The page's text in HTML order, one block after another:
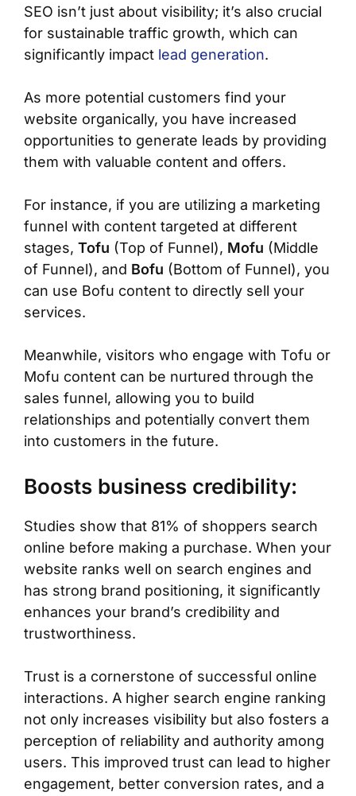
SEO isn’t just about visibility; it’s also crucial
for sustainable traffic growth, which can
significantly impact lead generation.
As more potential customers find your
website organically, you have increased
opportunities to generate leads by providing
them with valuable content and offers.
For instance, if you are utilizing a marketing
funnel with content targeted at different
stages, Tofu (Top of Funnel), Mofu (Middle
of Funnel), and Bofu (Bottom of Funnel), you
can use Bofu content to directly sell your
services.
Meanwhile, visitors who engage with Tofu or
Mofu content can be nurtured through the
sales funnel, allowing you to build
relationships and potentially convert them
into customers in the future.
Boosts business credibility:
Studies show that 81% of shoppers search
online before making a purchase. When your
website ranks well on search engines and
has strong brand positioning, it significantly
enhances your brand’s credibility and
trustworthiness.
Trust is a cornerstone of successful online
interactions. A higher search engine ranking
not only increases visibility but also fosters a
perception of reliability and authority among
users. This improved trust can lead to higher
engagement, better conversion rates, and a